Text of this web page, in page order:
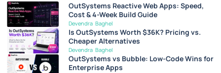
OutSystems Reactive Web Apps: Speed,
Cost & 4-Week Build Guide
Devendra Baghel
Is OutSystems Worth $36K? Pricing vs.
Cheaper Alternatives
Devendra Baghel
OutSystems vs Bubble: Low-Code Wins for
Enterprise Apps